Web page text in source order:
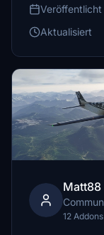
Veröffentlicht
Aktualisiert
Matt88
12